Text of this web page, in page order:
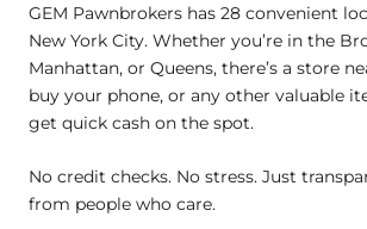
GEM Pawnbrokers has 28 convenient
New York City. Whether you’re in the
Manhattan, or Queens, there’s a store
buy your phone, or any other valuable
get quick cash on the spot.
No credit checks. No stress. Just
from people who care.